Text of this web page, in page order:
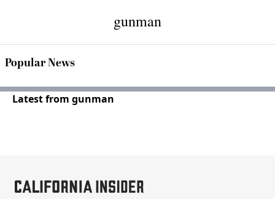
gunman
Popular News
Latest from gunman